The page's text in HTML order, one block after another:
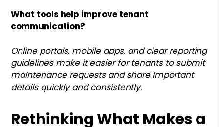
What tools help improve tenant
communication?
Online portals, mobile apps, and clear reporting
guidelines make it easier for tenants to submit
maintenance requests and share important
details quickly and consistently.
Rethinking What Makes a